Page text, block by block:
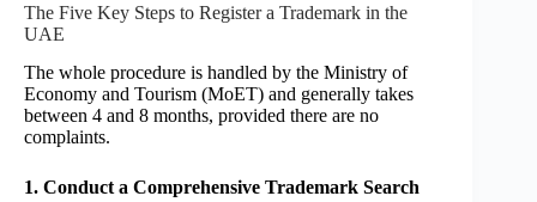
The Five Key Steps to Register a Trademark in the
UAE
The whole procedure is handled by the Ministry of
Economy and Tourism (MoET) and generally takes
between 4 and 8 months, provided there are no
complaints.
1. Conduct a Comprehensive Trademark Search